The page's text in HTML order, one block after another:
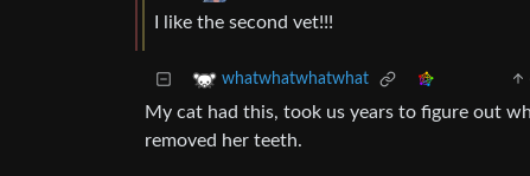
I like the second vet!!!
whatwhatwhatwhat
My cat had this, took us years to figure out
removed her teeth.